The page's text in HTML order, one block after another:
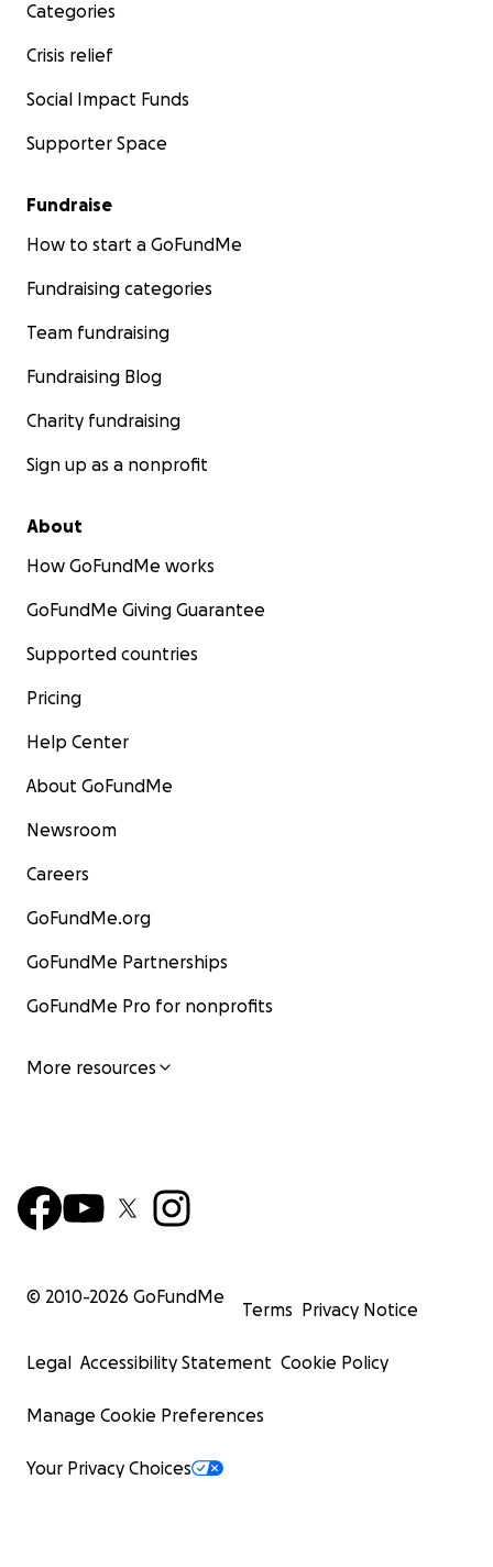
Categories
Crisis relief
Social Impact Funds
Supporter Space
Fundraise
How to start a GoFundMe
Fundraising categories
Team fundraising
Fundraising Blog
Charity fundraising
Sign up as a nonprofit
About
How GoFundMe works
GoFundMe Giving Guarantee
Supported countries
Pricing
Help Center
About GoFundMe
Newsroom
Careers
GoFundMe.org
GoFundMe Partnerships
GoFundMe Pro for nonprofits
More resources
© 2010-2026 GoFundMe
Terms Privacy Notice
Legal Accessibility Statement Cookie Policy
Manage Cookie Preferences
Your Privacy Choices